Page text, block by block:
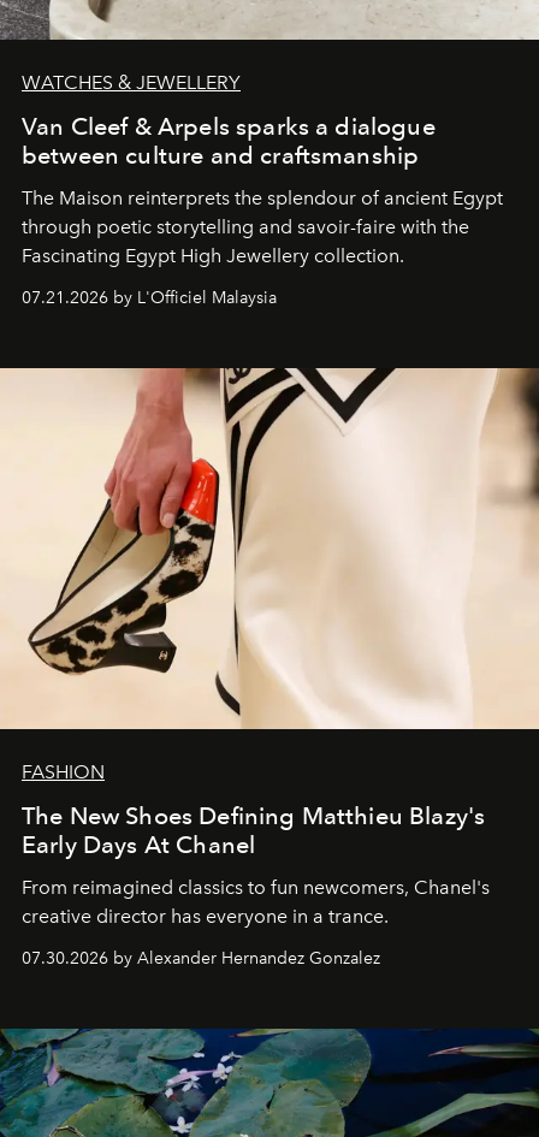
WATCHES & JEWELLERY
Van Cleef & Arpels sparks a dialogue
between culture and craftsmanship
The Maison reinterprets the splendour of ancient Egypt
through poetic storytelling and savoir-faire with the
Fascinating Egypt High Jewellery collection.
07.21.2026 by L'Officiel Malaysia
FASHION
The New Shoes Defining Matthieu Blazy's
Early Days At Chanel
From reimagined classics to fun newcomers, Chanel's
creative director has everyone in a trance.
07.30.2026 by Alexander Hernandez Gonzalez